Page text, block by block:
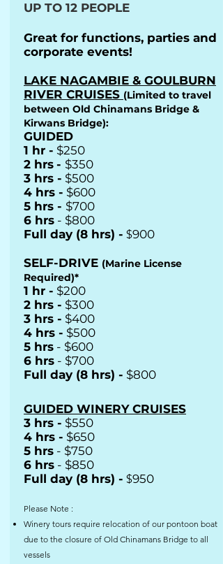
UP TO 12 PEOPLE
Great for functions, parties and
corporate events!
LAKE NAGAMBIE & GOULBURN
RIVER CRUISES (Limited to travel
between Old Chinamans Bridge &
Kirwans Bridge):
GUIDED
1 hr - $250
2 hrs - $350
3 hrs - $500
4 hrs - $600
5 hrs - $700
6 hrs - $800
Full day (8 hrs) - $900
SELF-DRIVE (Marine License
Required)*
1 hr - $200
2 hrs - $300
3 hrs - $400
4 hrs - $500
5 hrs - $600
6 hrs - $700
Full day (8 hrs) - $800
GUIDED WINERY CRUISES
3 hrs - $550
4 hrs - $650
5 hrs - $750
6 hrs - $850
Full day (8 hrs) - $950
Please Note :
Winery tours require relocation of our pontoon boat
due to the closure of Old Chinamans Bridge to all
vessels